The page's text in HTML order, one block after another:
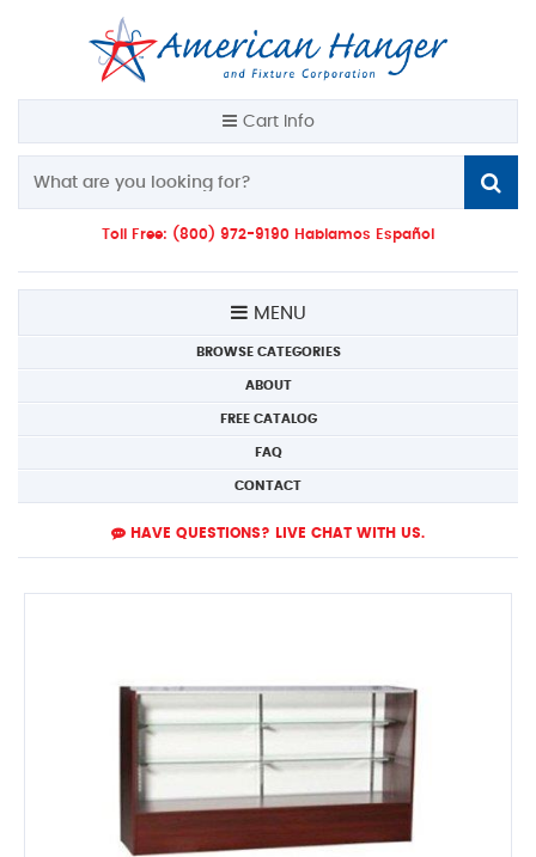
Cart Info
Toll Free: (800) 972-9190 Hablamos Español
MENU
BROWSE CATEGORIES
ABOUT
FREE CATALOG
FAQ
CONTACT
HAVE QUESTIONS? LIVE CHAT WITH US.